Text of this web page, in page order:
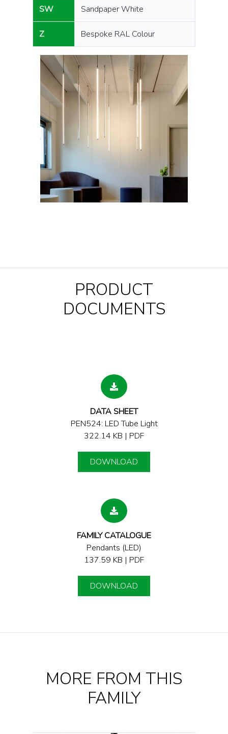
SW Sandpaper White
Z Bespoke RAL Colour
PRODUCT
DOCUMENTS
DATA SHEET
PEN524: LED Tube Light
322.14 KB | PDF
DOWNLOAD
FAMILY CATALOGUE
Pendants (LED)
137.59 KB | PDF
DOWNLOAD
MORE FROM THIS
FAMILY